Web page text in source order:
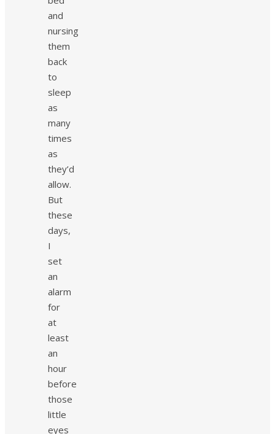
and
nursing
them
back
to
sleep
as
many
times
as
they’d
allow.
But
these
days,
I
set
an
alarm
for
at
least
an
hour
before
those
little
eyes